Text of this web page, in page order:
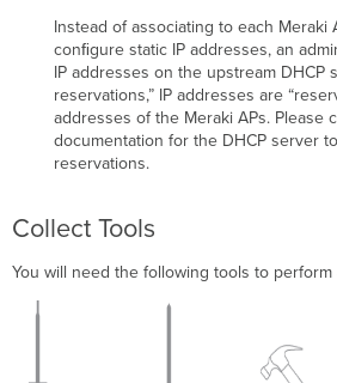
Instead of associating to each Meraki
conﬁgure static IP addresses, an
IP addresses on the upstream DHCP
reservations,” IP addresses are
addresses of the Meraki APs. Please
documentation for the DHCP server
reservations.
Collect Tools
You will need the following tools to perform